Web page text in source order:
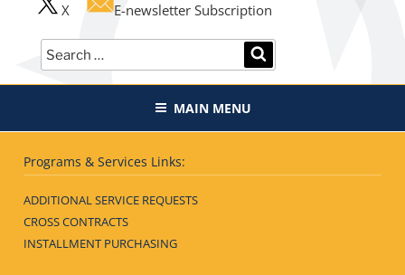
X E-newsletter Subscription
Search
for:
MAIN MENU
Programs & Services Links:
ADDITIONAL SERVICE REQUESTS
CROSS CONTRACTS
INSTALLMENT PURCHASING